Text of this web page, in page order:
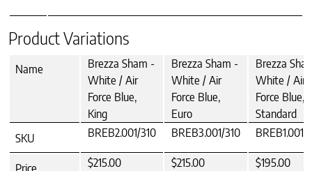
Product Variations
Name
Brezza Sham -
White / Air
Force Blue,
King
Brezza Sham -
White / Air
Force Blue,
Euro
Brezza
White / Air
Force Blue,
Standard
SKU
BREB2.001/310 BREB3.001/310 BREB1.001/
$215.00 $215.00 $195.00